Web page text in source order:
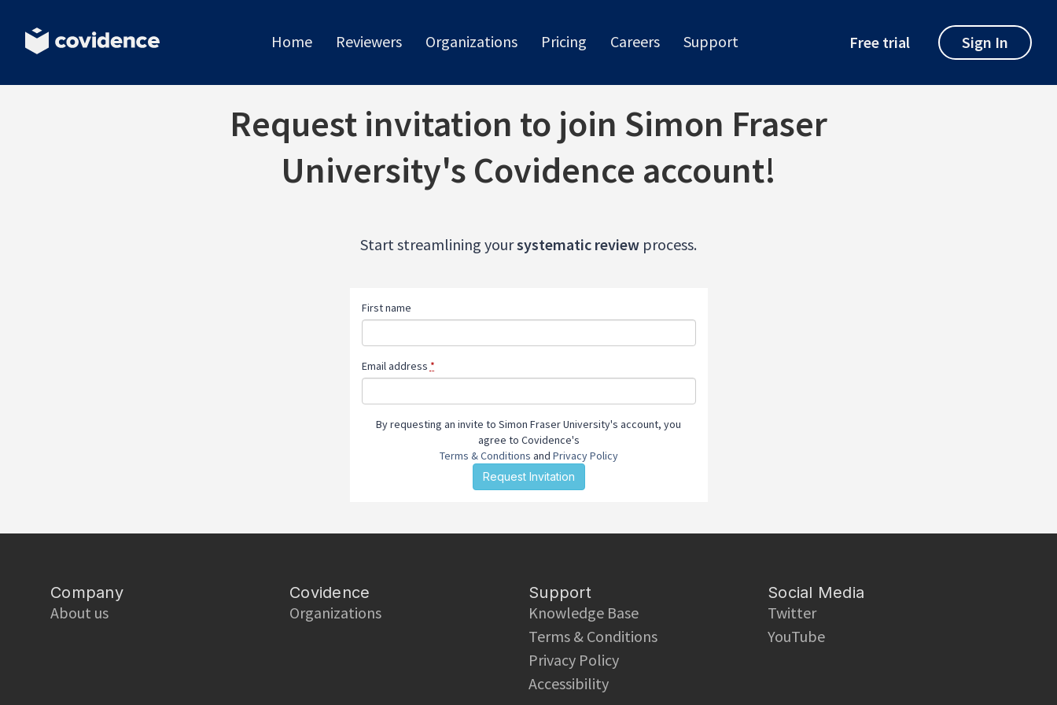
Home Reviewers Organizations Pricing Careers Support Free trial Sign In
Request invitation to join Simon Fraser
University's Covidence account!
Start streamlining yoursystematic review process.
First name
Email address *
By requesting an invite to Simon Fraser University's account, you
agree to Covidence's
Terms & Conditions and Privacy Policy
Company
About us
Covidence
Organizations
Support
Knowledge Base
Terms & Conditions
Privacy Policy
Accessibility
Social Media
Twitter
YouTube